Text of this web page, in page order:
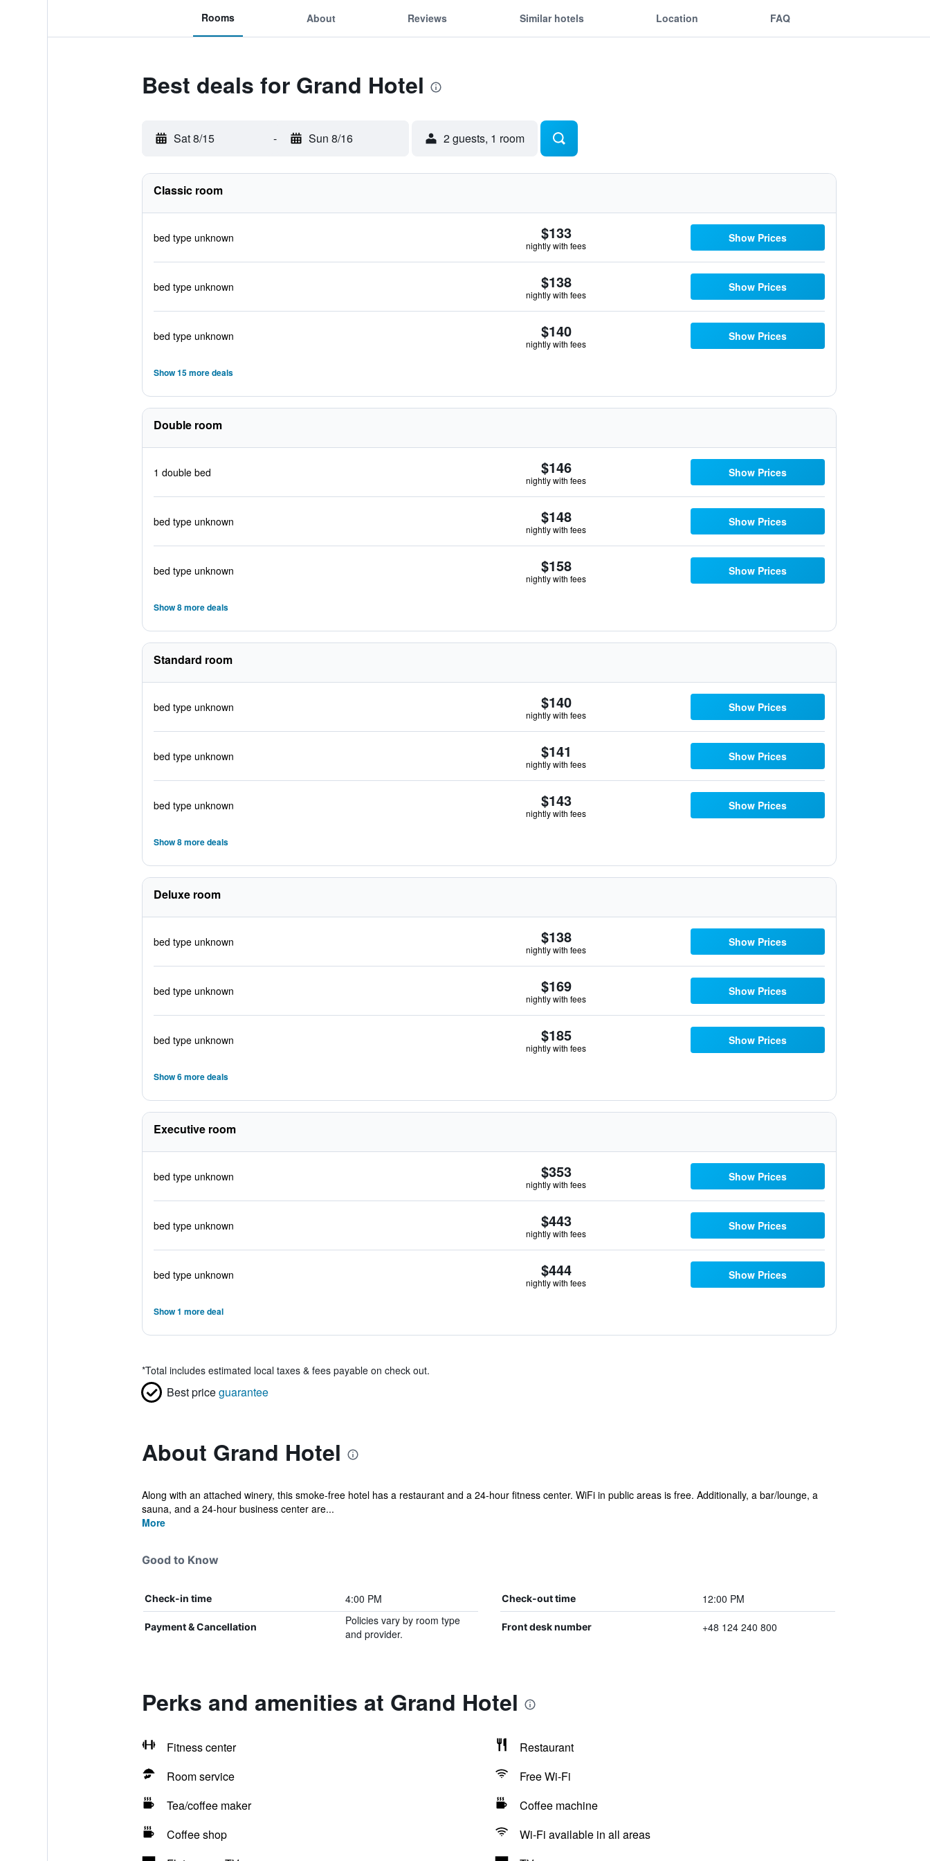
Rooms About Reviews Similar hotels Location FAQ
Best deals for Grand Hotel
Sat 8/15 - Sun 8/16 2 guests, 1 room
Classic room
bed type unknown $133
nightly with fees
Show Prices
bed type unknown $138
nightly with fees
Show Prices
bed type unknown $140
nightly with fees
Show Prices
Show 15 more deals
Double room
1 double bed $146
nightly with fees
Show Prices
bed type unknown $148
nightly with fees
Show Prices
bed type unknown $158
nightly with fees
Show Prices
Show 8 more deals
Standard room
bed type unknown $140
nightly with fees
Show Prices
bed type unknown $141
nightly with fees
Show Prices
bed type unknown $143
nightly with fees
Show Prices
Show 8 more deals
Deluxe room
bed type unknown $138
nightly with fees
Show Prices
bed type unknown $169
nightly with fees
Show Prices
bed type unknown $185
nightly with fees
Show Prices
Show 6 more deals
Executive room
bed type unknown $353
nightly with fees
Show Prices
bed type unknown $443
nightly with fees
Show Prices
bed type unknown $444
nightly with fees
Show Prices
Show 1 more deal
*Total includes estimated local taxes & fees payable on check out.
Best priceguarantee
About Grand Hotel
Along with an attached winery, this smoke-free hotel has a restaurant and a 24-hour fitness center. WiFi in public areas is free. Additionally, a bar/lounge, a
sauna, and a 24-hour business center are...
More
Good to Know
Check-in time 4:00 PM Check-out time 12:00 PM
Payment & Cancellation
Policies vary by room type
and provider.
Front desk number +48 124 240 800
Perks and amenities at Grand Hotel
Fitness center
Restaurant
Room service
Free Wi-Fi
Tea/coffee maker
Coffee machine
Coffee shop
Wi-Fi available in all areas